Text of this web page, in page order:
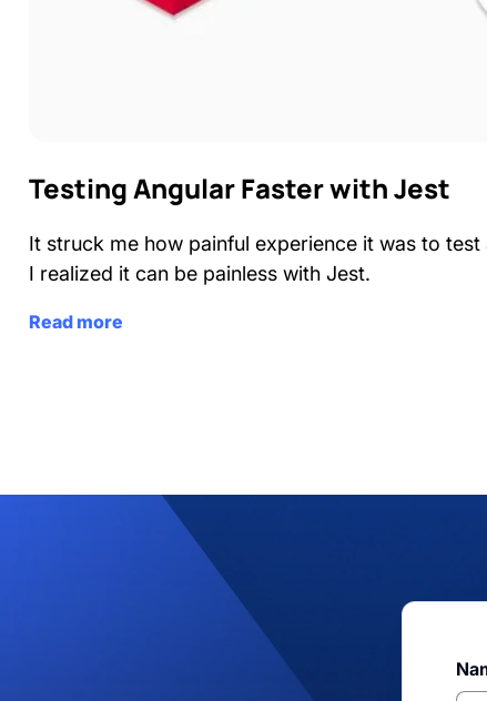
Testing Angular Faster with Jest
It struck me how painful experience it was to test
I realized it can be painless with Jest.
Read more